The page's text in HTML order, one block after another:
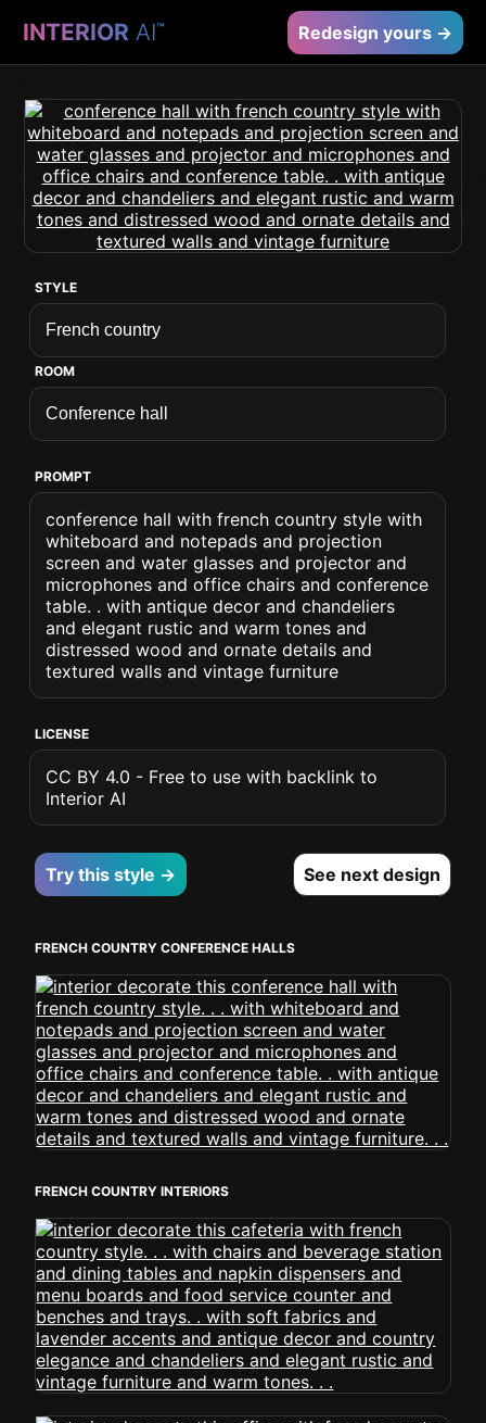
INTERIOR AI™ Redesign yours →
STYLE
ROOM
PROMPT
conference hall with french country style with
whiteboard and notepads and projection
screen and water glasses and projector and
microphones and office chairs and conference
table. . with antique decor and chandeliers
and elegant rustic and warm tones and
distressed wood and ornate details and
textured walls and vintage furniture
LICENSE
CC BY 4.0 - Free to use with backlink to
Interior AI
Try this style → See next design
FRENCH COUNTRY CONFERENCE HALLS
FRENCH COUNTRY INTERIORS